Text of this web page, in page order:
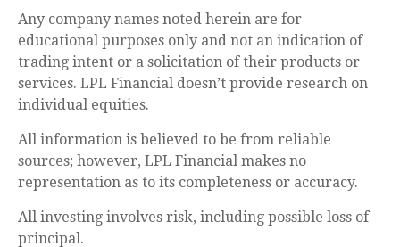
Any company names noted herein are for
educational purposes only and not an indication of
trading intent or a solicitation of their products or
services. LPL Financial doesn’t provide research on
individual equities.
All information is believed to be from reliable
sources; however, LPL Financial makes no
representation as to its completeness or accuracy.
All investing involves risk, including possible loss of
principal.